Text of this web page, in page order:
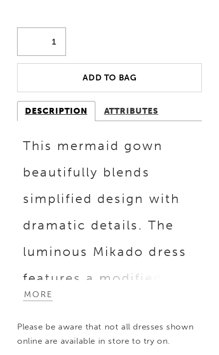
ADD TO BAG
DESCRIPTION ATTRIBUTES
This mermaid gown
beautifully blends
simplified design with
dramatic details. The
luminous Mikado dress
features a modified
sweetheart neckline
and draped off-the-
MORE
Please be aware that not all dresses shown
online are available in store to try on.